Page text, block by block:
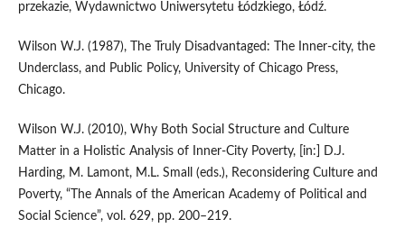
przekazie, Wydawnictwo Uniwersytetu Łódzkiego, Łódź.
Wilson W.J. (1987), The Truly Disadvantaged: The Inner‑city, the
Underclass, and Public Policy, University of Chicago Press,
Chicago.
Wilson W.J. (2010), Why Both Social Structure and Culture
Matter in a Holistic Analysis of Inner‑City Poverty, [in:] D.J.
Harding, M. Lamont, M.L. Small (eds.), Reconsidering Culture and
Poverty, “The Annals of the American Academy of Political and
Social Science”, vol. 629, pp. 200–219.